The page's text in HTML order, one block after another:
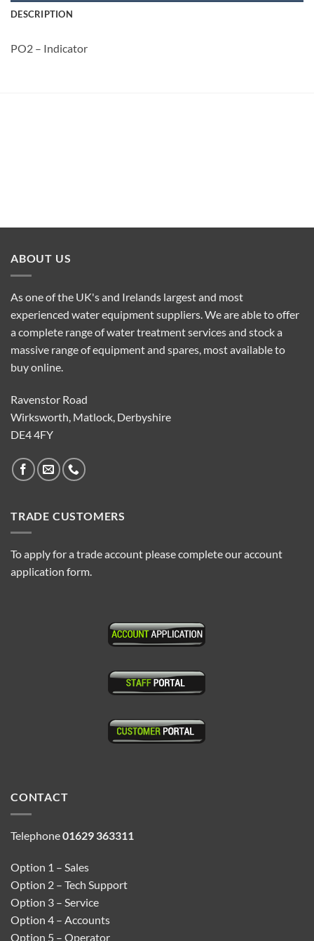
DESCRIPTION
PO2 – Indicator
ABOUT US
As one of the UK's and Irelands largest and most
experienced water equipment suppliers. We are able to offer
a complete range of water treatment services and stock a
massive range of equipment and spares, most available to
buy online.
Ravenstor Road
Wirksworth, Matlock, Derbyshire
DE4 4FY
TRADE CUSTOMERS
To apply for a trade account please complete our account
application form.
CONTACT
Telephone01629 363311
Option 1 – Sales
Option 2 – Tech Support
Option 3 – Service
Option 4 – Accounts
Option 5 – Operator